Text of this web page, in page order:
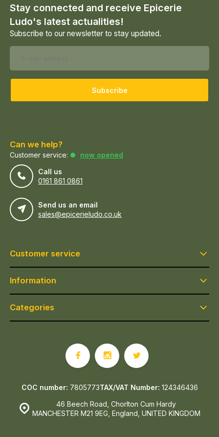
Stay connected and receive Epicerie
Ludo's latest actualities!
Subscribe to our newsletter to stay updated.
Subscribe
Can we help?
Customer service:
now opened
Call us
0161 861 0861
Send us an email
sales@epicerieludo.co.uk
Customer service
Information
Categories
46 Beech Road, Chorlton Cum Hardy
MANCHESTER M21 9EG, England, UNITED KINGDOM
COC number: 7805773TAX/VAT Number: 124346436